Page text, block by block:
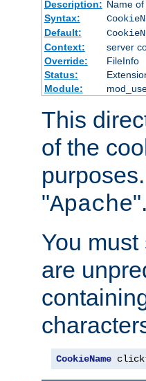
Description: Name
Syntax:
Default:
Context:
server
Override:
FileInfo
Status:
Module:
This
of the
"Apache".
You
are
CookieName